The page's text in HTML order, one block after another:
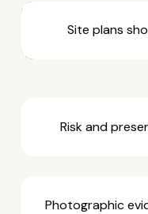
Site plans
Risk and
Photographic